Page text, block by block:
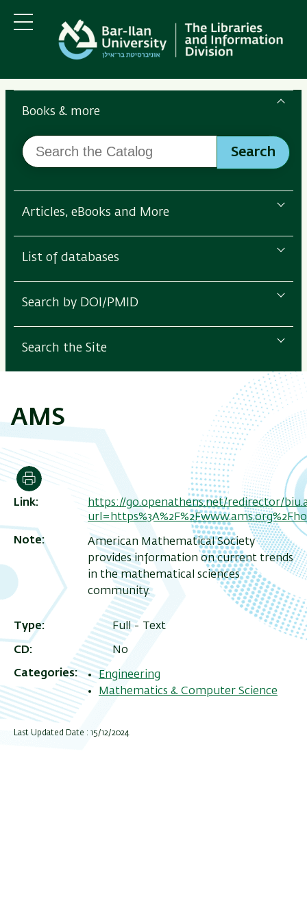
main
content
main
Navigation
Menu
Search
the
Ilan
Libraries
Books & more
Search
the
Search
Articles, eBooks and More
List of databases
Search by DOI/PMID
Search the Site
AMS
Print
Link
https://go.openathens.net/redirector/
Note
American Mathematical Society
provides information on current trends
in the mathematical sciences
community.
Type Full - Text
CD No
Categories
Engineering
Mathematics & Computer Science
Last Updated Date : 15/12/2024